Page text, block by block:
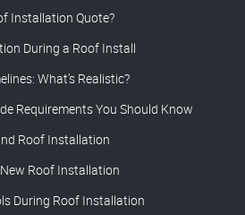
Installation Quote?
During a Roof Install
What’s Realistic?
Requirements You Should Know
Roof Installation
Roof Installation
During Roof Installation